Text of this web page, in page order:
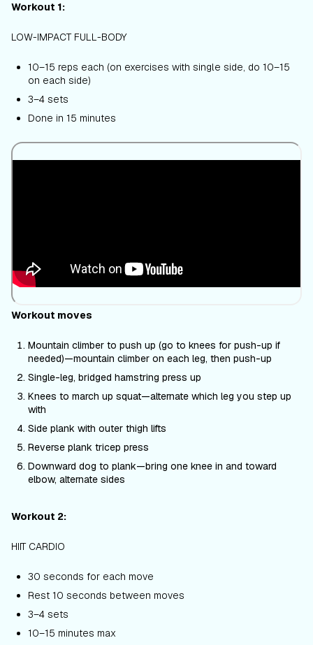
Workout 1:
LOW-IMPACT FULL-BODY
10–15 reps each (on exercises with single side, do 10–15
on each side)
3–4 sets
Done in 15 minutes
Workout moves
Mountain climber to push up (go to knees for push-up if
needed)—mountain climber on each leg, then push-up
Single-leg, bridged hamstring press up
Knees to march up squat—alternate which leg you step up
with
Side plank with outer thigh lifts
Reverse plank tricep press
Downward dog to plank—bring one knee in and toward
elbow, alternate sides
Workout 2:
HIIT CARDIO
30 seconds for each move
Rest 10 seconds between moves
3–4 sets
10–15 minutes max